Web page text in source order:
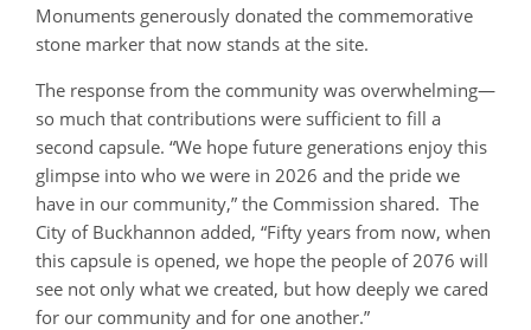
Monuments generously donated the commemorative
stone marker that now stands at the site.
The response from the community was overwhelming—
so much that contributions were sufficient to fill a
second capsule. “We hope future generations enjoy this
glimpse into who we were in 2026 and the pride we
have in our community,” the Commission shared. The
City of Buckhannon added, “Fifty years from now, when
this capsule is opened, we hope the people of 2076 will
see not only what we created, but how deeply we cared
for our community and for one another.”